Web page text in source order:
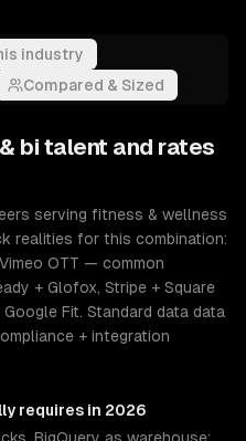
industry
Compared & Sized
bi talent and rates
serving fitness & wellness
realities for this combination:
OTT — common
+ Glofox, Stripe + Square
Fit. Standard data data
+ integration
requires in 2026